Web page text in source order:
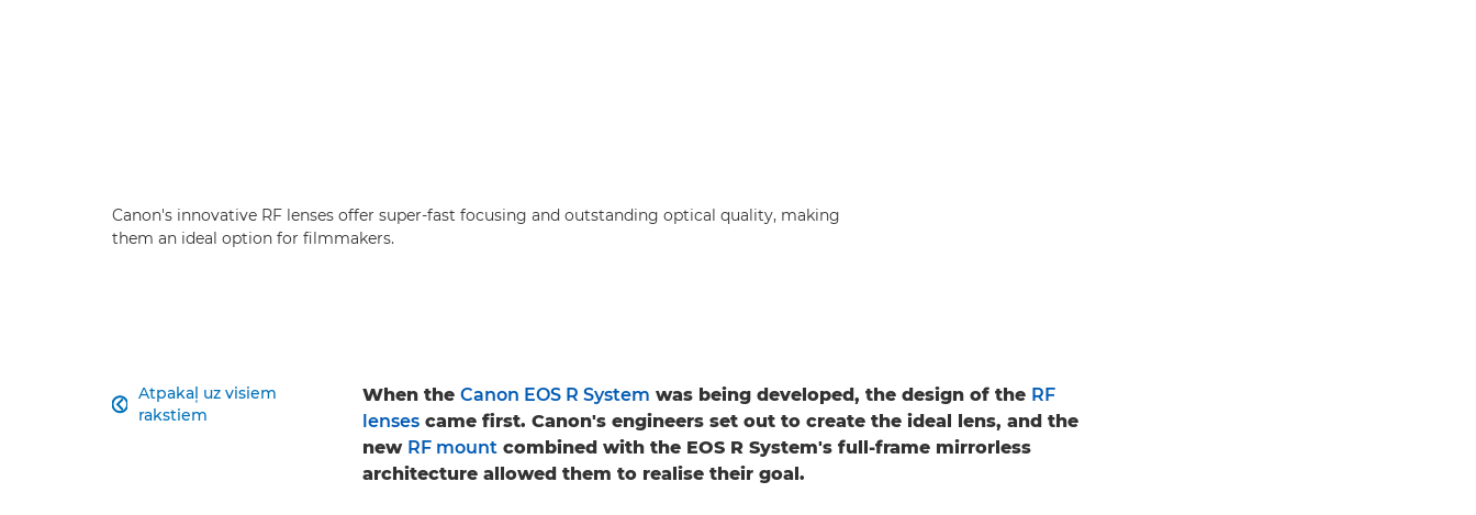
Canon's innovative RF lenses offer super-fast focusing and outstanding optical quality, making
them an ideal option for filmmakers.
Atpakaļ uz visiem
rakstiem
 When the Canon EOS R System was being developed, the design of the RF
lenses came first. Canon's engineers set out to create the ideal lens, and the
new RF mount combined with the EOS R System's full-frame mirrorless
architecture allowed them to realise their goal.